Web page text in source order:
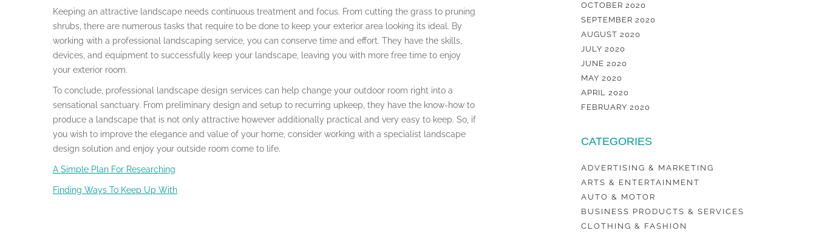
Keeping an attractive landscape needs continuous treatment and focus. From cutting the grass to pruning
shrubs, there are numerous tasks that require to be done to keep your exterior area looking its ideal. By
working with a professional landscaping service, you can conserve time and effort. They have the skills,
devices, and equipment to successfully keep your landscape, leaving you with more free time to enjoy
your exterior room.
To conclude, professional landscape design services can help change your outdoor room right into a
sensational sanctuary. From preliminary design and setup to recurring upkeep, they have the know-how to
produce a landscape that is not only attractive however additionally practical and very easy to keep. So, if
you wish to improve the elegance and value of your home, consider working with a specialist landscape
design solution and enjoy your outside room come to life.
A Simple Plan For Researching
Finding Ways To Keep Up With
OCTOBER 2020
SEPTEMBER 2020
AUGUST 2020
JULY 2020
JUNE 2020
MAY 2020
APRIL 2020
FEBRUARY 2020
CATEGORIES
ADVERTISING & MARKETING
ARTS & ENTERTAINMENT
AUTO & MOTOR
BUSINESS PRODUCTS & SERVICES
CLOTHING & FASHION